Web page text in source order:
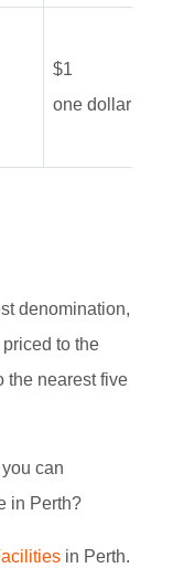
$1
one dollar
denomination,
to the
the nearest five
can
in Perth?
in Perth.